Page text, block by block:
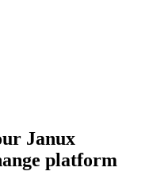
Janux
platform